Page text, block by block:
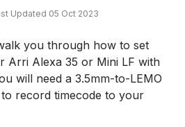
Updated 05 Oct 2023
you through how to set
Arri Alexa 35 or Mini LF with
will need a 3.5mm-to-LEMO
record timecode to your